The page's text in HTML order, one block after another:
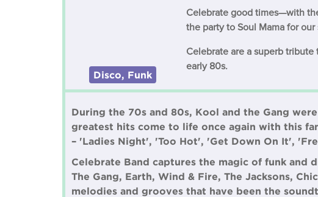
Disco, Funk
Celebrate good times—with
the party to Soul Mama for
Celebrate are a superb
early 80s.
During the 70s and 80s, Kool and the Gang
greatest hits come to life once again with this
– 'Ladies Night', 'Too Hot', 'Get Down On It',
Celebrate Band captures the magic of funk and
The Gang, Earth, Wind & Fire, The Jacksons,
melodies and grooves that have been the